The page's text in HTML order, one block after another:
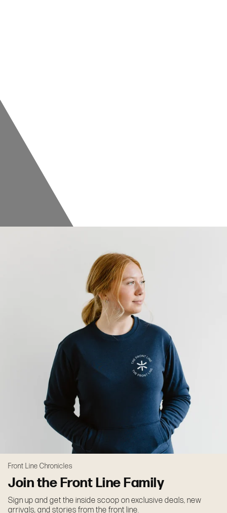
Front Line Chronicles
Join the Front Line Family
Sign up and get the inside scoop on exclusive deals, new
arrivals, and stories from the front line.